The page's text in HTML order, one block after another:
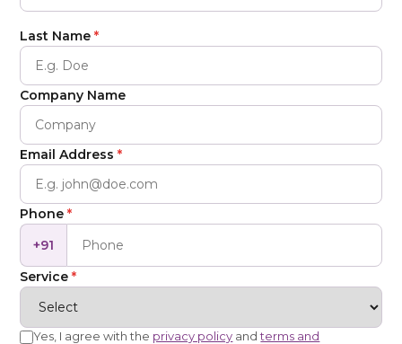
Last Name*
Company Name
Email Address*
Phone*
+91
Service*
Yes, I agree with the privacy policy andterms and